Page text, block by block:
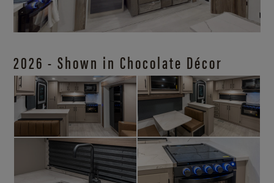
2026 - Shown in Chocolate Décor